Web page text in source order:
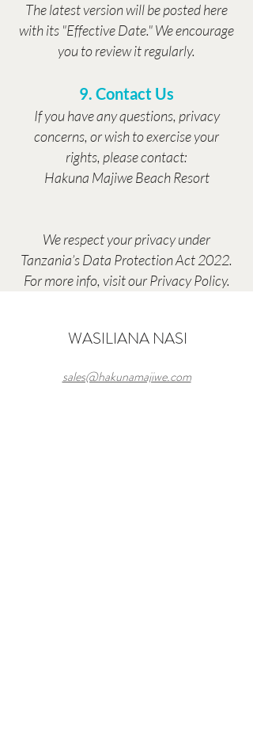
The latest version will be posted here
with its "Effective Date." We encourage
you to review it regularly.
9. Contact Us
If you have any questions, privacy
concerns, or wish to exercise your
rights, please contact:
Hakuna Majiwe Beach Resort
We respect your privacy under
Tanzania’s Data Protection Act 2022.
For more info, visit our Privacy Policy.
WASILIANA NASI
sales@hakunamajiwe.com